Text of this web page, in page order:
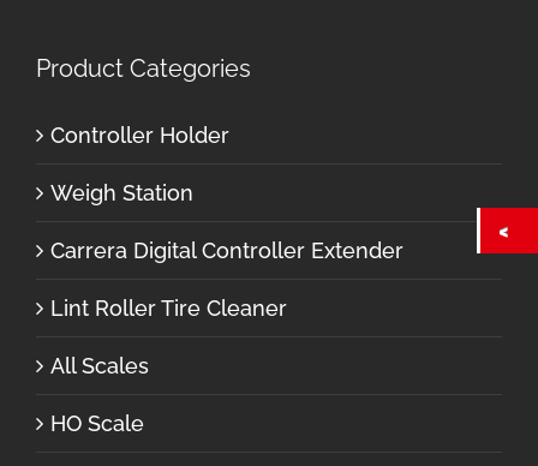
Product Categories
Controller Holder
Weigh Station
Carrera Digital Controller Extender
Lint Roller Tire Cleaner
All Scales
HO Scale